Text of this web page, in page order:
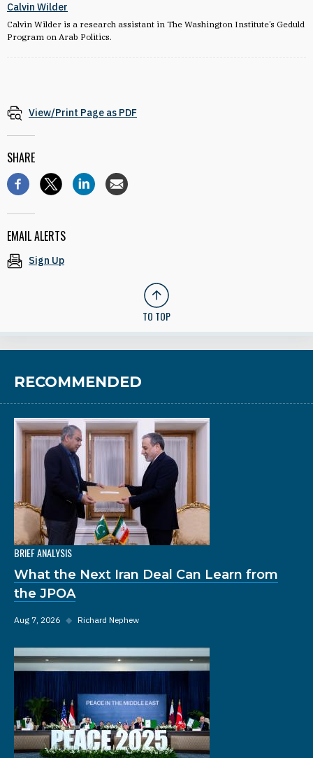
Calvin Wilder
Calvin Wilder is a research assistant in The Washington Institute’s Geduld
Program on Arab Politics.
View/Print Page as PDF
SHARE
EMAIL ALERTS
Sign Up
TO TOP
RECOMMENDED
BRIEF ANALYSIS
What the Next Iran Deal Can Learn from
the JPOA
Aug 7, 2026 ◆ Richard Nephew